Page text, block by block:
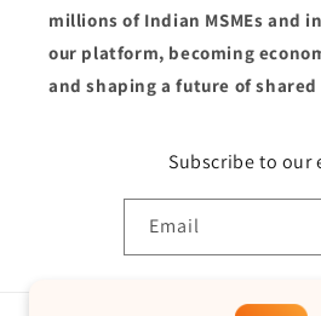
millions of Indian MSMEs and
our platform, becoming
and shaping a future of
Subscribe to our
Email